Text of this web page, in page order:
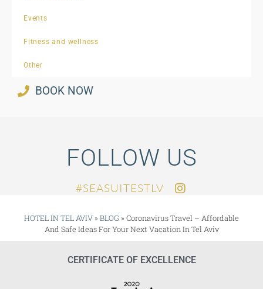
Events
Fitness and wellness
Other
BOOK NOW
FOLLOW US
SEASUITESTLV#
HOTEL IN TEL AVIV » BLOG » Coronavirus Travel – Affordable
And Safe Ideas For Your Next Vacation In Tel Aviv
CERTIFICATE OF EXCELLENCE